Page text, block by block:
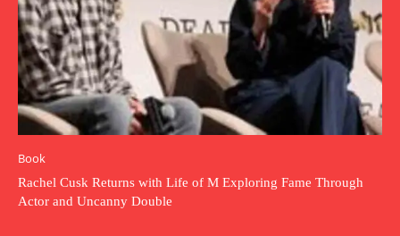
Book
Rachel Cusk Returns with Life of M Exploring Fame Through
Actor and Uncanny Double